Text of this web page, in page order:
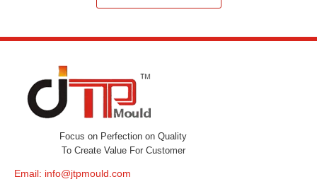
Focus on Perfection on Quality
To Create Value For Customer
Email: info@jtpmould.com